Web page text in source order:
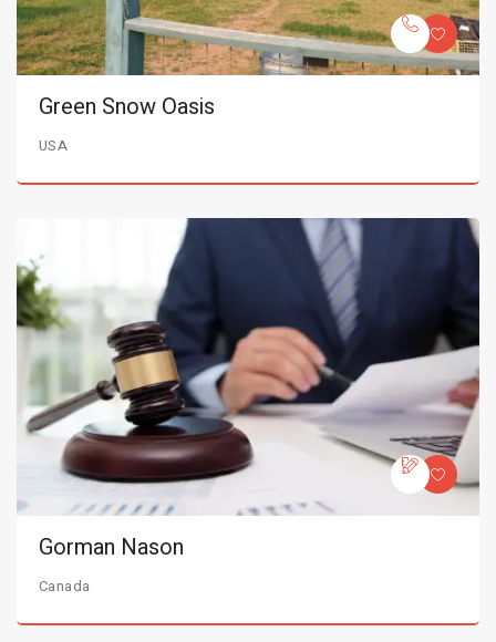
Green Snow Oasis
USA
Gorman Nason
Canada